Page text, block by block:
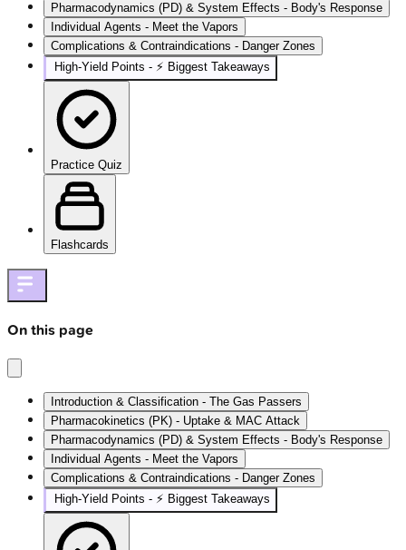
Pharmacodynamics (PD) & System Effects - Body's Response
Individual Agents - Meet the Vapors
Complications & Contraindications - Danger Zones
High‑Yield Points - ⚡ Biggest Takeaways
Practice Quiz
Flashcards
On this page
Introduction & Classification - The Gas Passers
Pharmacokinetics (PK) - Uptake & MAC Attack
Pharmacodynamics (PD) & System Effects - Body's Response
Individual Agents - Meet the Vapors
Complications & Contraindications - Danger Zones
High‑Yield Points - ⚡ Biggest Takeaways